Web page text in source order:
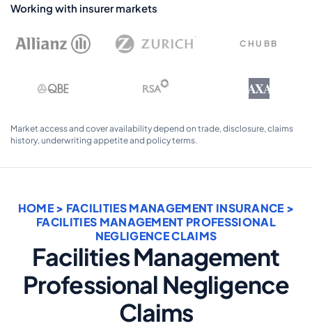
Working with insurer markets
CHUBB
AXA
Market access and cover availability depend on trade, disclosure, claims
history, underwriting appetite and policy terms.
HOME> FACILITIES MANAGEMENT INSURANCE >
FACILITIES MANAGEMENT PROFESSIONAL
NEGLIGENCE CLAIMS
Facilities Management
Professional Negligence
Claims